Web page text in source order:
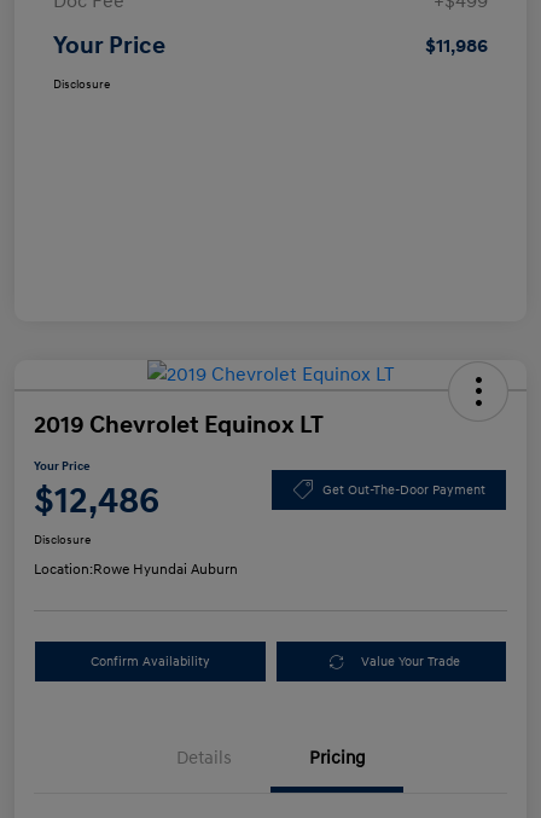
Your Price $11,986
Disclosure
2019 Chevrolet Equinox LT
Your Price
$12,486 Get Out-The-Door Payment
Disclosure
Location:Rowe Hyundai Auburn
Confirm Availability Value Your Trade
Details Pricing